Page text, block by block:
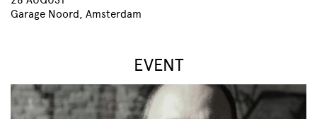
Garage Noord, Amsterdam
EVENT